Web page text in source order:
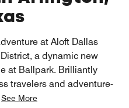
at Aloft Dallas
a dynamic new
at Ballpark. Brilliantly
travelers and adventure-
See More